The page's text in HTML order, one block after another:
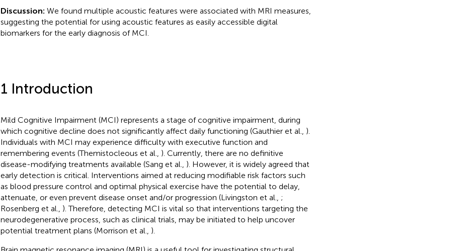
Discussion: We found multiple acoustic features were associated with MRI measures,
suggesting the potential for using acoustic features as easily accessible digital
biomarkers for the early diagnosis of MCI.
1 Introduction
Mild Cognitive Impairment (MCI) represents a stage of cognitive impairment, during
which cognitive decline does not significantly affect daily functioning (Gauthier et al., ).
Individuals with MCI may experience difficulty with executive function and
remembering events (Themistocleous et al., ). Currently, there are no definitive
disease-modifying treatments available (Sang et al., ). However, it is widely agreed that
early detection is critical. Interventions aimed at reducing modifiable risk factors such
as blood pressure control and optimal physical exercise have the potential to delay,
attenuate, or even prevent disease onset and/or progression (Livingston et al., ;
Rosenberg et al., ). Therefore, detecting MCI is vital so that interventions targeting the
neurodegenerative process, such as clinical trials, may be initiated to help uncover
potential treatment plans (Morrison et al., ).